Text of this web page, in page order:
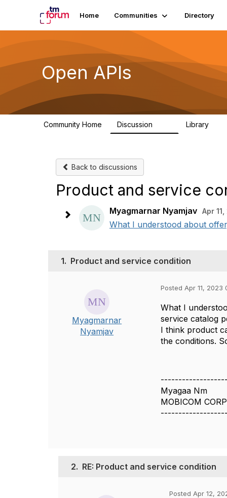
Home Communities Directory
Open APIs
Community Home Discussion Library
Back to discussions
Product and service
Myagmarnar Nyamjav Apr
What I understood about
1. Product and service condition
Myagmarnar
Nyamjav
Posted Apr 11, 2023
What I
service catalog
I think product
the conditions.
Myagaa Nm
MOBICOM
2. RE: Product and service condition
Posted Apr 12,